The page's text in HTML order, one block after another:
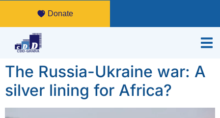
Donate
The Russia-Ukraine war: A
silver lining for Africa?